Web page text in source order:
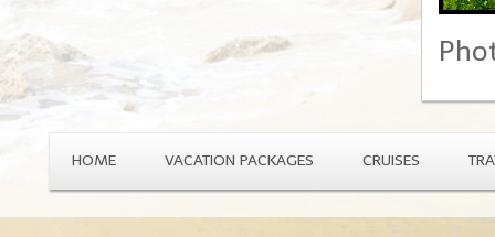
HOME VACATION PACKAGES CRUISES